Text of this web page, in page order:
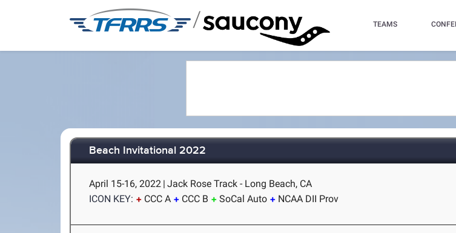
/ TEAMS
Beach Invitational 2022
April 15-16, 2022 | Jack Rose Track - Long Beach, CA
ICON KEY:
CCC A CCC B SoCal Auto NCAA DII Prov